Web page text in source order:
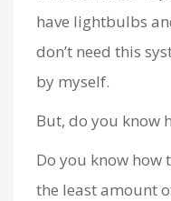
have lightbulbs
don’t need this
by myself.
But, do you know
Do you know how
the least amount